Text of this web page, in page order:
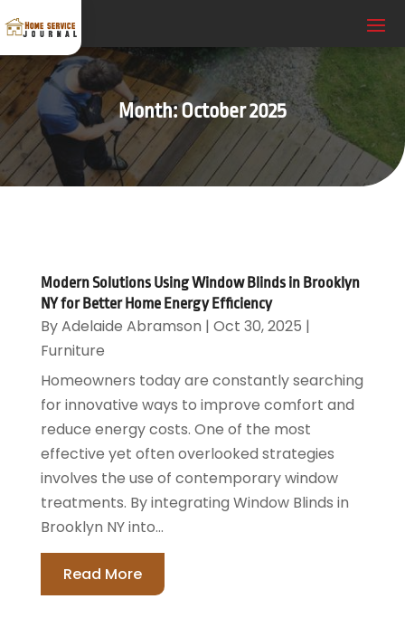
Month:October 2025
Modern Solutions Using Window Blinds in Brooklyn
NY for Better Home Energy Efficiency
ByAdelaide Abramson | Oct 30, 2025 |
Furniture
Homeowners today are constantly searching
for innovative ways to improve comfort and
reduce energy costs. One of the most
effective yet often overlooked strategies
involves the use of contemporary window
treatments. By integrating Window Blinds in
Brooklyn NY into...
Read More